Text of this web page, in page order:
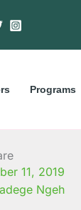
Programs
11, 2019
Ngeh